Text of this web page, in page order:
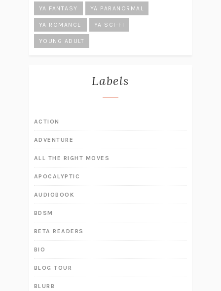
YA FANTASY YA PARANORMAL
YA ROMANCE YA SCI-FI
YOUNG ADULT
Labels
ACTION
ADVENTURE
ALL THE RIGHT MOVES
APOCALYPTIC
AUDIOBOOK
BDSM
BETA READERS
BIO
BLOG TOUR
BLURB